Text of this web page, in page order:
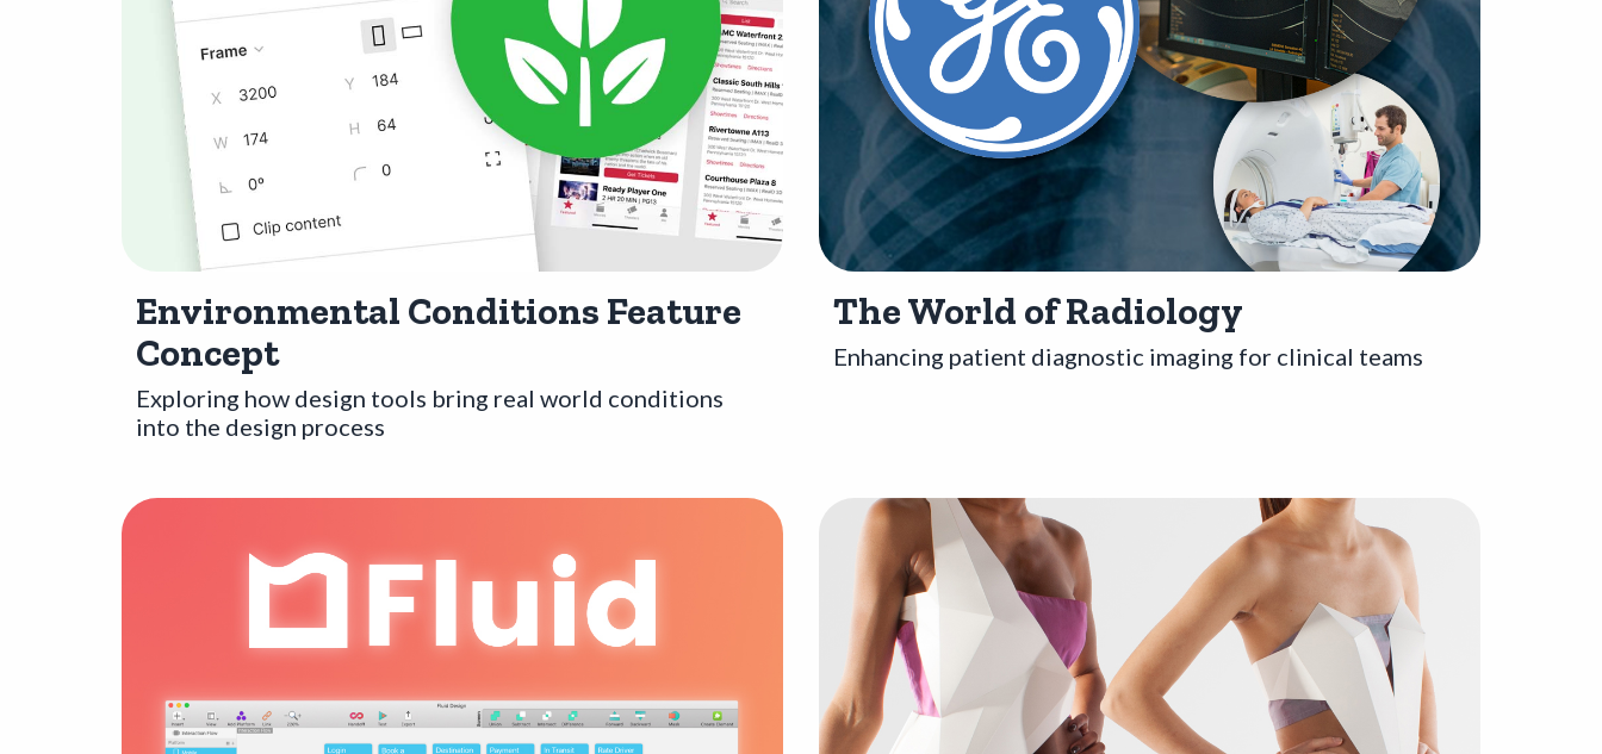
Environmental Conditions Feature
Concept
Exploring how design tools bring real world conditions
into the design process
The World of Radiology
Enhancing patient diagnostic imaging for clinical teams
Opens a new window